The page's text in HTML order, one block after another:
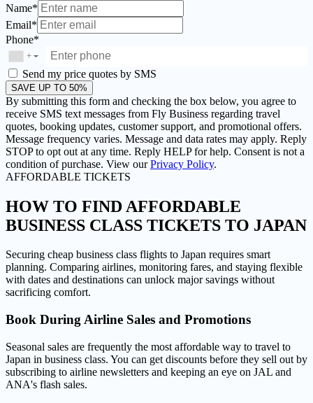
Name*
Email*
Phone*
+ ▼
Send my price quotes by SMS
SAVE UP TO 50%
By submitting this form and checking the box below, you agree to
receive SMS text messages from Fly Business regarding travel
quotes, booking updates, customer support, and promotional offers.
Message frequency varies. Message and data rates may apply. Reply
STOP to opt out at any time. Reply HELP for help. Consent is not a
condition of purchase. View ourPrivacy Policy.
AFFORDABLE TICKETS
HOW TO FIND AFFORDABLE
BUSINESS CLASS TICKETS TO JAPAN
Securing cheap business class flights to Japan requires smart
planning. Comparing airlines, monitoring fares, and staying flexible
with dates and destinations can unlock major savings without
sacrificing comfort.
Book During Airline Sales and Promotions
Seasonal sales are frequently the most affordable way to travel to
Japan in business class. You can get discounts before they sell out by
subscribing to airline newsletters and keeping an eye on JAL and
ANA's flash sales.